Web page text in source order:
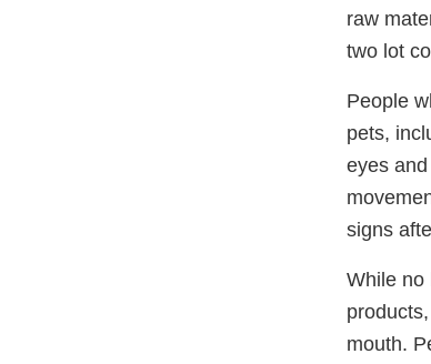
raw
two lot
People
pets,
eyes
signs
While no
mouth.